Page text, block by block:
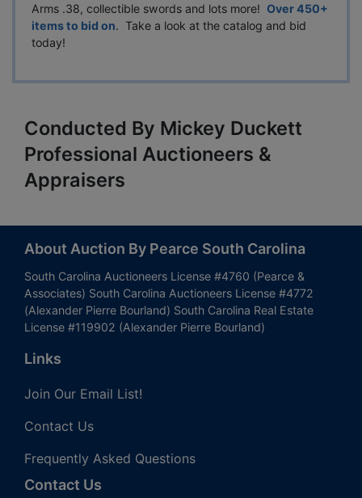
Arms .38, collectible swords and lots more! Over 450+
items to bid on. Take a look at the catalog and bid
today!
Conducted By Mickey Duckett
Professional Auctioneers &
Appraisers
About Auction By Pearce South Carolina
South Carolina Auctioneers License #4760 (Pearce &
Associates) South Carolina Auctioneers License #4772
(Alexander Pierre Bourland) South Carolina Real Estate
License #119902 (Alexander Pierre Bourland)
Links
Join Our Email List!
Contact Us
Frequently Asked Questions
Contact Us